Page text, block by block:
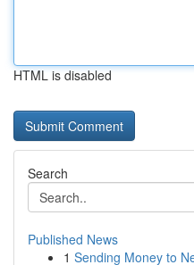
HTML is disabled
Search
Published News
1 Sending Money to